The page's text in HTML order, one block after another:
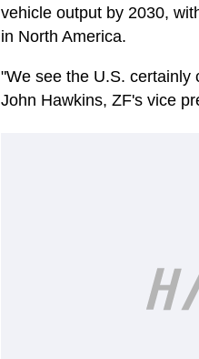
vehicle output by 2030,
in North America.
"We see the U.S. certainly
John Hawkins, ZF's vice